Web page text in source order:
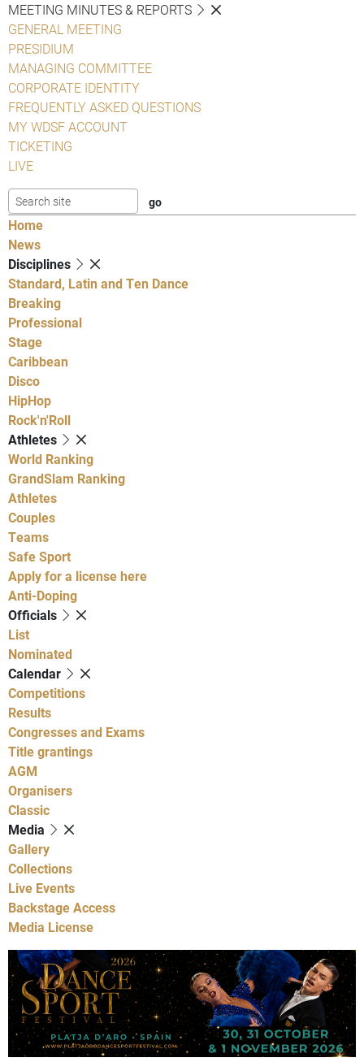
MEETING MINUTES & REPORTS
GENERAL MEETING
PRESIDIUM
MANAGING COMMITTEE
CORPORATE IDENTITY
FREQUENTLY ASKED QUESTIONS
MY WDSF ACCOUNT
TICKETING
LIVE
Home
News
Disciplines
Standard, Latin and Ten Dance
Breaking
Professional
Stage
Caribbean
Disco
HipHop
Rock'n'Roll
Athletes
World Ranking
GrandSlam Ranking
Athletes
Couples
Teams
Safe Sport
Apply for a license here
Anti-Doping
Officials
List
Nominated
Calendar
Competitions
Results
Congresses and Exams
Title grantings
AGM
Organisers
Classic
Media
Gallery
Collections
Live Events
Backstage Access
Media License